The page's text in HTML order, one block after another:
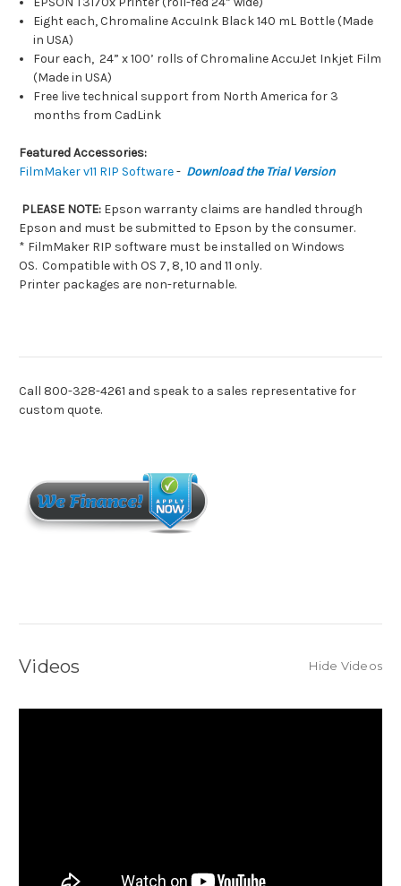
Eight each, Chromaline AccuInk Black 140 mL Bottle (Made
in USA)
Four each, 24” x 100’ rolls of Chromaline AccuJet Inkjet Film
(Made in USA)
Free live technical support from North America for 3
months from CadLink
Featured Accessories:
FilmMaker v11 RIP Software- Download the Trial Version
PLEASE NOTE: Epson warranty claims are handled through
Epson and must be submitted to Epson by the consumer.
* FilmMaker RIP software must be installed on Windows
OS. Compatible with OS 7, 8, 10 and 11 only.
Printer packages are non-returnable.
Call 800-328-4261 and speak to a sales representative for
custom quote.
Videos Hide Videos